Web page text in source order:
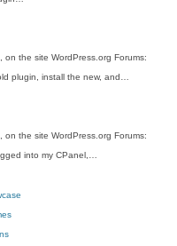
, on the site WordPress.org Forums:
plugin, install the new, and…
, on the site WordPress.org Forums:
into my CPanel,…